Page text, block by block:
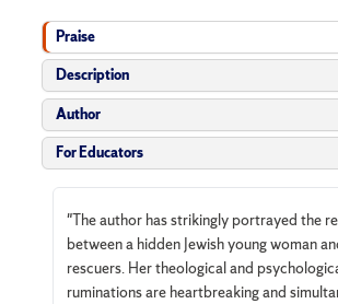
Praise
Description
Author
For Educators
"The author has strikingly portrayed the
between a hidden Jewish young woman
rescuers. Her theological and
ruminations are heartbreaking and